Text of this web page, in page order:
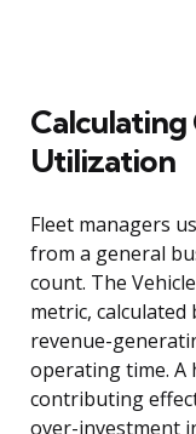
Utilization
Fleet managers
from a general
count. The
metric, calculated
revenue-
operating time. A
contributing
over-investment